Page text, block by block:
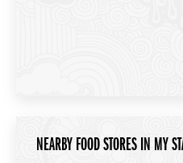
NEARBY FOOD STORES IN MY